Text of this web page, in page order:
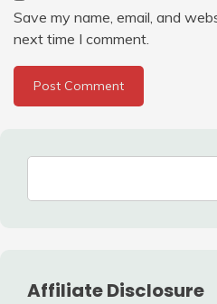
Save my name, email, and
next time I comment.
Affiliate Disclosure